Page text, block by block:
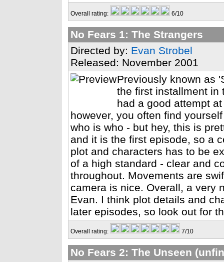
Overall rating: 6/10
No Fears 1: The Strangers
Directed by: Evan Strobel
Released: November 2001
Previously known as
the first installment in
had a good attempt
however, you often find
who is who - but hey, this is
and it is the first episode, so a
plot and characters has to be
of a high standard - clear and
throughout. Movements are
camera is nice. Overall, a very
Evan. I think plot details and
later episodes, so look out for
Overall rating: 7/10
No Fears 2: The Unseen